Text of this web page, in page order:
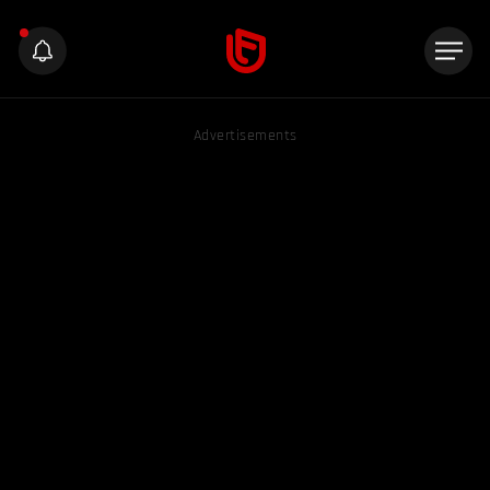
Advertisements